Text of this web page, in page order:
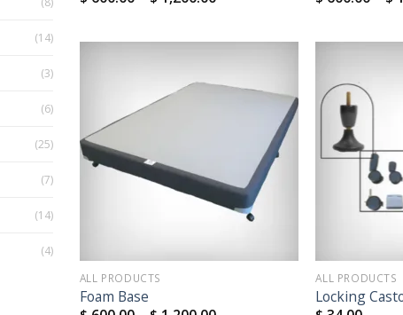
(14)
(3)
(6)
(25)
(7)
(14)
(4)
Add to
ALL PRODUCTS
Foam Base
ALL PRODUCTS
Locking